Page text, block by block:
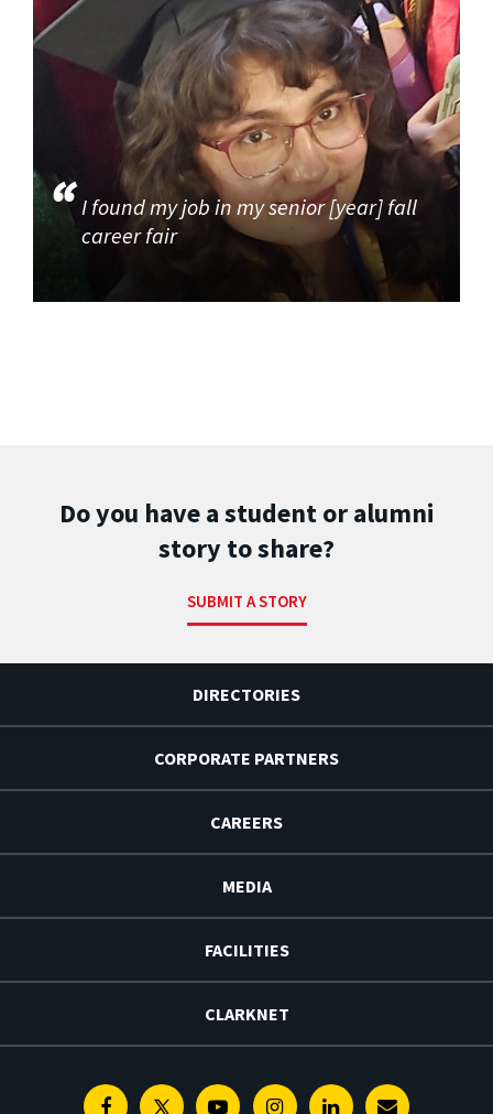
I found my job in my senior [year] fall
career fair
Do you have a student or alumni
story to share?
SUBMIT A STORY
DIRECTORIES
CORPORATE PARTNERS
CAREERS
MEDIA
FACILITIES
CLARKNET
FacebookTwitterYoutubeInstagramLinkedin
E-